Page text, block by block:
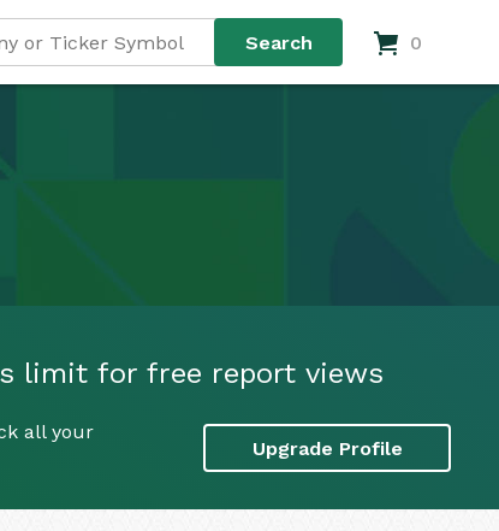
0
limit for free report views
all your
Upgrade Profile